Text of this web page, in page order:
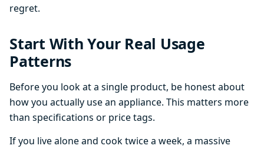
regret.
Start With Your Real Usage
Patterns
Before you look at a single product, be honest about
how you actually use an appliance. This matters more
than specifications or price tags.
If you live alone and cook twice a week, a massive